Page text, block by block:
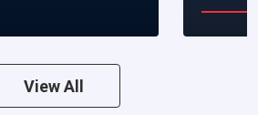
View All